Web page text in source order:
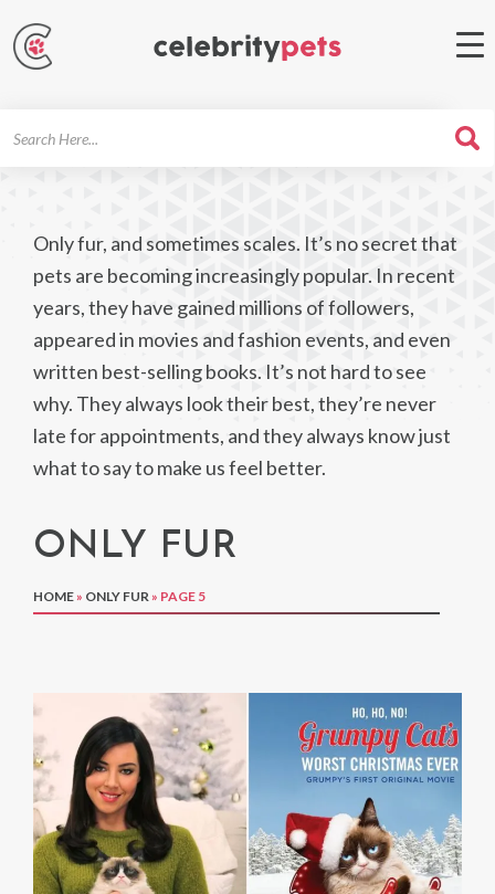
Only fur, and sometimes scales. It’s no secret that
pets are becoming increasingly popular. In recent
years, they have gained millions of followers,
appeared in movies and fashion events, and even
written best-selling books. It’s not hard to see
why. They always look their best, they’re never
late for appointments, and they always know just
what to say to make us feel better.
ONLY FUR
HOME » ONLY FUR » PAGE 5